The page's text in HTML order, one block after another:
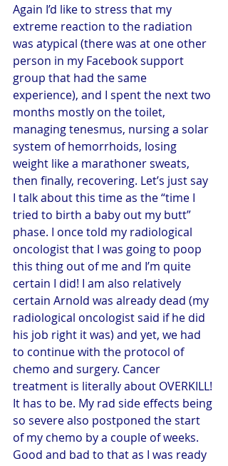
Again I’d like to stress that my
extreme reaction to the radiation
was atypical (there was at one other
person in my Facebook support
group that had the same
experience), and I spent the next two
months mostly on the toilet,
managing tenesmus, nursing a solar
system of hemorrhoids, losing
weight like a marathoner sweats,
then finally, recovering. Let’s just say
I talk about this time as the “time I
tried to birth a baby out my butt”
phase. I once told my radiological
oncologist that I was going to poop
this thing out of me and I’m quite
certain I did! I am also relatively
certain Arnold was already dead (my
radiological oncologist said if he did
his job right it was) and yet, we had
to continue with the protocol of
chemo and surgery. Cancer
treatment is literally about OVERKILL!
It has to be. My rad side effects being
so severe also postponed the start
of my chemo by a couple of weeks.
Good and bad to that as I was ready